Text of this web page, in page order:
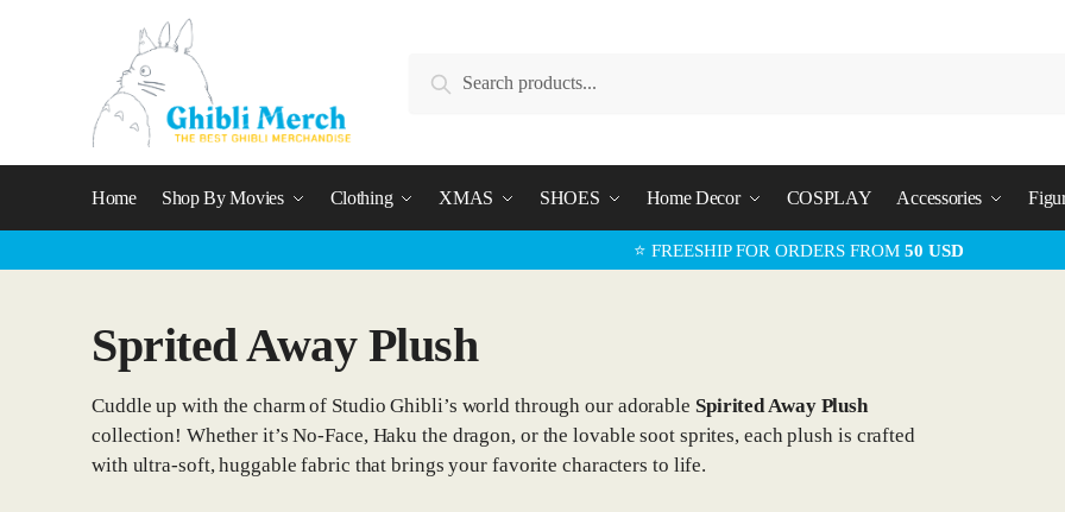
Search
Home Shop By Movies Clothing XMAS SHOES Home Decor COSPLAY Accessories
⭐ FREESHIP FOR ORDERS FROM 50 USD
Sprited Away Plush
Cuddle up with the charm of Studio Ghibli’s world through our adorable Spirited Away Plush
collection! Whether it’s No-Face, Haku the dragon, or the lovable soot sprites, each plush is crafted
with ultra-soft, huggable fabric that brings your favorite characters to life.